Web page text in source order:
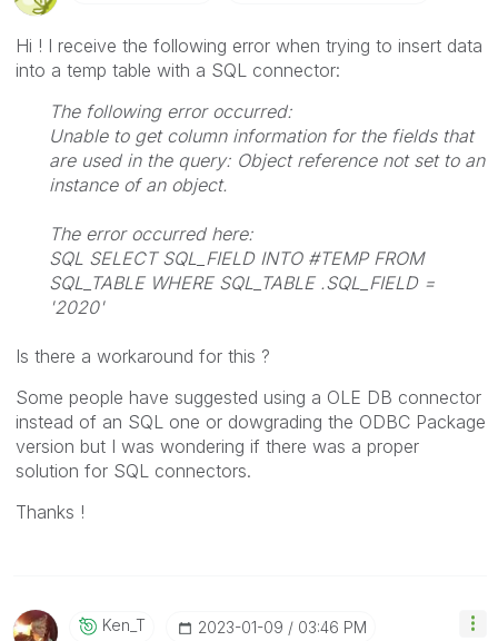
Hi ! I receive the following error when trying to insert data
into a temp table with a SQL connector:
The following error occurred:
Unable to get column information for the fields that
are used in the query: Object reference not set to an
instance of an object.
The error occurred here:
SQL SELECT SQL_FIELD INTO #TEMP FROM
SQL_TABLE WHERE SQL_TABLE .SQL_FIELD =
'2020'
Is there a workaround for this ?
Some people have suggested using a OLE DB connector
instead of an SQL one or dowgrading the ODBC Package
version but I was wondering if there was a proper
solution for SQL connectors.
Thanks !
Ken_T ‎2023-01-09 03:46 PM